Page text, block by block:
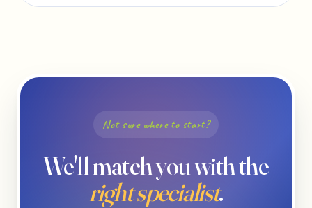
Not sure where to start?
We'll match you with the
right specialist.